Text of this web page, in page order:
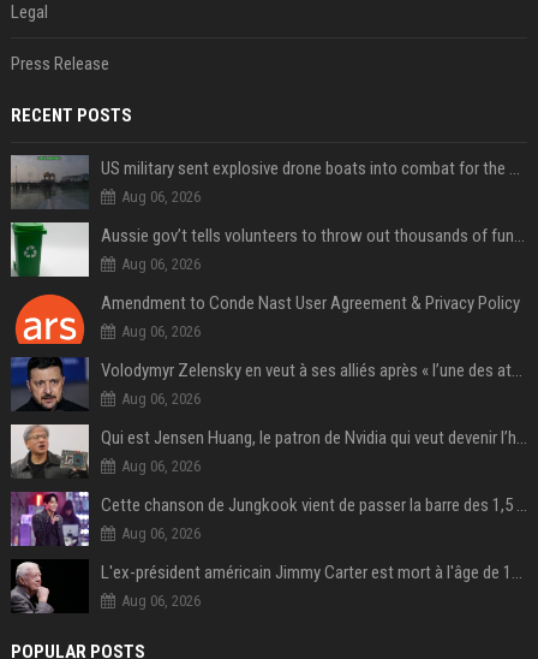
Legal
Press Release
RECENT POSTS
US military sent explosive drone boats into combat for the first time
Aug 06, 2026
Aussie gov’t tells volunteers to throw out thousands of functioning test routers
Aug 06, 2026
Amendment to Conde Nast User Agreement & Privacy Policy
Aug 06, 2026
Volodymyr Zelensky en veut à ses alliés après « l’une des attaques les plus tragiques » de la Russie à Kiev
Aug 06, 2026
Qui est Jensen Huang, le patron de Nvidia qui veut devenir l’homme fort de l’intelligence artificielle ?
Aug 06, 2026
Cette chanson de Jungkook vient de passer la barre des 1,5 milliard de streams... Et vous la connaissez sans le savoir !
Aug 06, 2026
L'ex-président américain Jimmy Carter est mort à l'âge de 100 ans
Aug 06, 2026
POPULAR POSTS